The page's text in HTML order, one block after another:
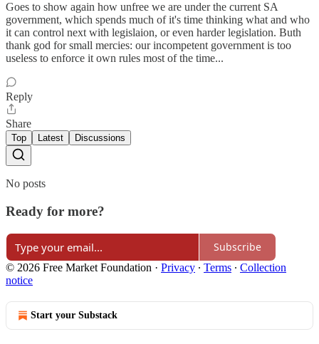
Goes to show again how unfree we are under the current SA
government, which spends much of it's time thinking what and who
it can control next with legislaion, or even harder legislation. Buth
thank god for small mercies: our incompetent government is too
useless to enforce it own rules most of the time...
Reply
Share
Top Latest Discussions
No posts
Ready for more?
Subscribe
© 2026 Free Market Foundation · Privacy ∙ Terms ∙ Collection
notice
Start your Substack